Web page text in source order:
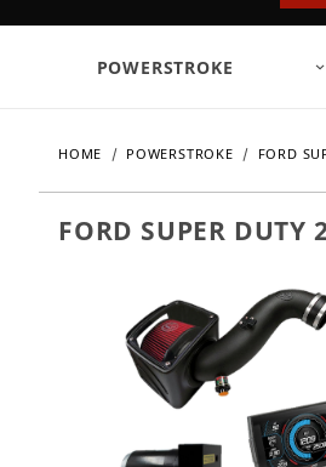
POWERSTROKE
HOME POWERSTROKE FORD
FORD SUPER DUTY